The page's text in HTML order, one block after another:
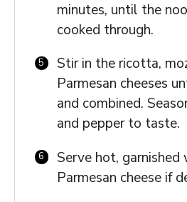
minutes, until the
cooked through.
Stir in the ricotta,
Parmesan cheeses
and combined.
and pepper to taste.
Serve hot,
Parmesan cheese if